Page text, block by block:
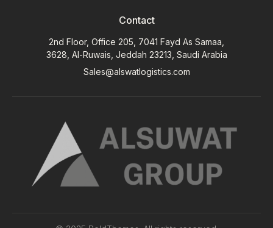
Contact
2nd Floor, Office 205, 7041 Fayd As Samaa,
3628, Al-Ruwais, Jeddah 23213, Saudi Arabia
Sales@alswatlogistics.com